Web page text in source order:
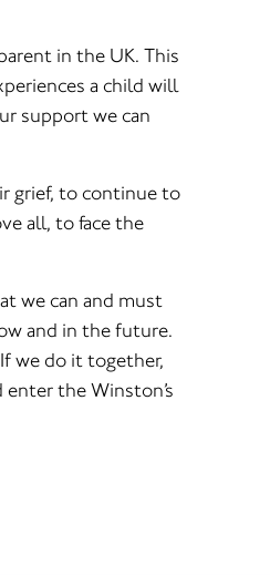
in the UK. This
a child will
support we can
grief, to continue to
all, to face the
we can and must
and in the future.
we do it together,
the Winston’s